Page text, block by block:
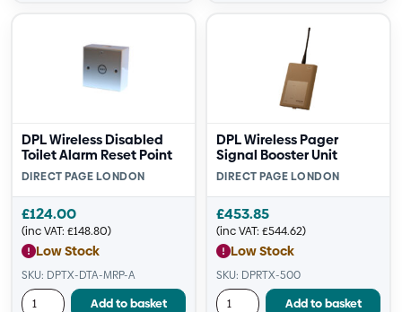
DPL Wireless Disabled
Toilet Alarm Reset Point
DIRECT PAGE LONDON
£124.00
(inc VAT: £148.80)
Low Stock
SKU: DPTX-DTA-MRP-A
Add to basket
DPL Wireless Pager
Signal Booster Unit
DIRECT PAGE LONDON
£453.85
(inc VAT: £544.62)
Low Stock
SKU: DPRTX-500
Add to basket